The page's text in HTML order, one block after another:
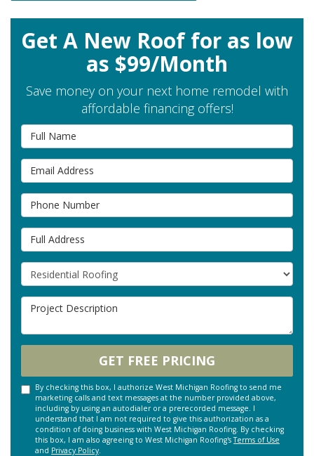
Get A New Roof for as low
as $99/Month
Save money on your next home remodel with
affordable financing offers!
Full Name
Email Address
Phone Number
Full Address
Project Type
Project Description
GET FREE PRICING
By checking this box, I authorize West Michigan Roofing to send me
marketing calls and text messages at the number provided above,
including by using an autodialer or a prerecorded message. I
understand that I am not required to give this authorization as a
condition of doing business with West Michigan Roofing. By checking
this box, I am also agreeing to West Michigan Roofing'sTerms of Use
and Privacy Policy.